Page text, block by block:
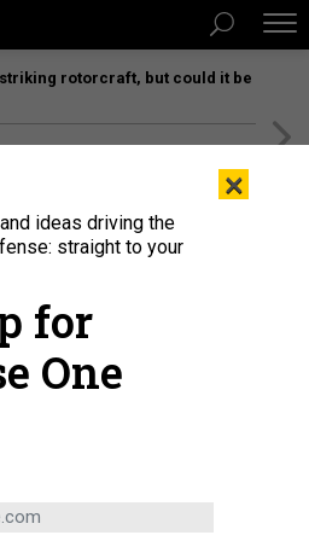
striking rotorcraft, but could it be
Combat Element, 22nd Marine
assigned to the Wasp-class amphibious
3) conduct MV-22 Osprey flight operations
U.S. MARINE CORPS / SGT. ARMANDO
×
ideas driving the
straight to your
for
One